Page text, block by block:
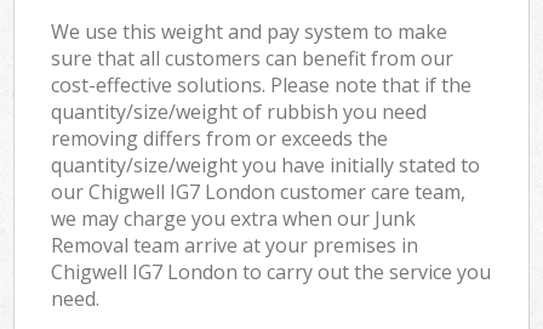
We use this weight and pay system to make
sure that all customers can benefit from our
cost-effective solutions. Please note that if the
quantity/size/weight of rubbish you need
removing differs from or exceeds the
quantity/size/weight you have initially stated to
our Chigwell IG7 London customer care team,
we may charge you extra when our Junk
Removal team arrive at your premises in
Chigwell IG7 London to carry out the service you
need.